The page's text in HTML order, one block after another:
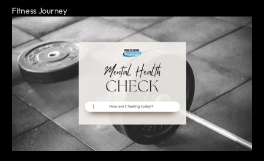
Fitness Journey